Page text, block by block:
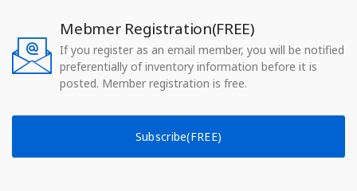
Mebmer Registration(FREE)
If you register as an email member, you will be notified
preferentially of inventory information before it is
posted. Member registration is free.
Subscribe(FREE)